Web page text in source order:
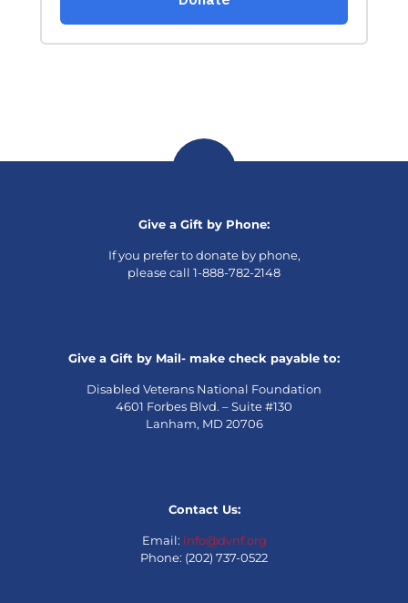
Give a Gift by Phone:
If you prefer to donate by phone,
please call 1-888-782-2148
Give a Gift by Mail- make check payable to:
Disabled Veterans National Foundation
4601 Forbes Blvd. – Suite #130
Lanham, MD 20706
Contact Us:
Email: info@dvnf.org
Phone: (202) 737-0522